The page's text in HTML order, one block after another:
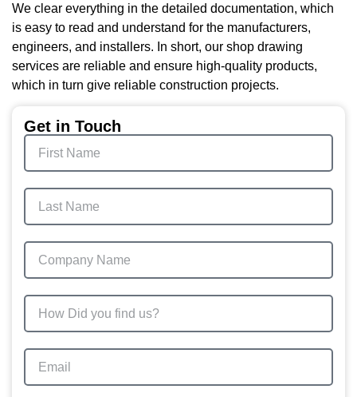
Get in Touch
We clear everything in the detailed documentation, which
is easy to read and understand for the manufacturers,
engineers, and installers. In short, our shop drawing
services are reliable and ensure high-quality products,
which in turn give reliable construction projects.